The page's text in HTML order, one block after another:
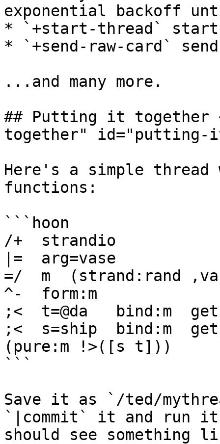
exponential backoff
* `+start-thread`
* `+send-raw-card`
...and many more.
## Putting it together
together" id="putting-
Here's a simple
functions:
```hoon
/+  strandio
|=  arg=vase
=/  m  (strand:rand
^-  form:m
;<  t=@da   bind:m
;<  s=ship  bind:m
(pure:m !>([s t]))
```
Save it as `/ted/
`|commit` it and run it
should see something